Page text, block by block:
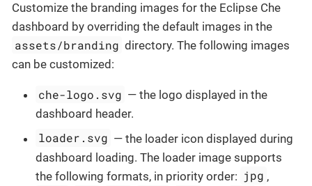
Customize the branding images for the Eclipse Che
dashboard by overriding the default images in the
assets/branding directory. The following images
can be customized:
che-logo.svg — the logo displayed in the
dashboard header.
loader.svg — the loader icon displayed during
dashboard loading. The loader image supports
the following formats, in priority order: jpg ,